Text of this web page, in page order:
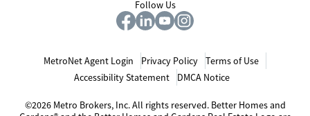
Follow Us
MetroNet Agent Login Privacy Policy
Terms of Use
Accessibility Statement
DMCA Notice
©2026 Metro Brokers, Inc. All rights reserved. Better Homes and